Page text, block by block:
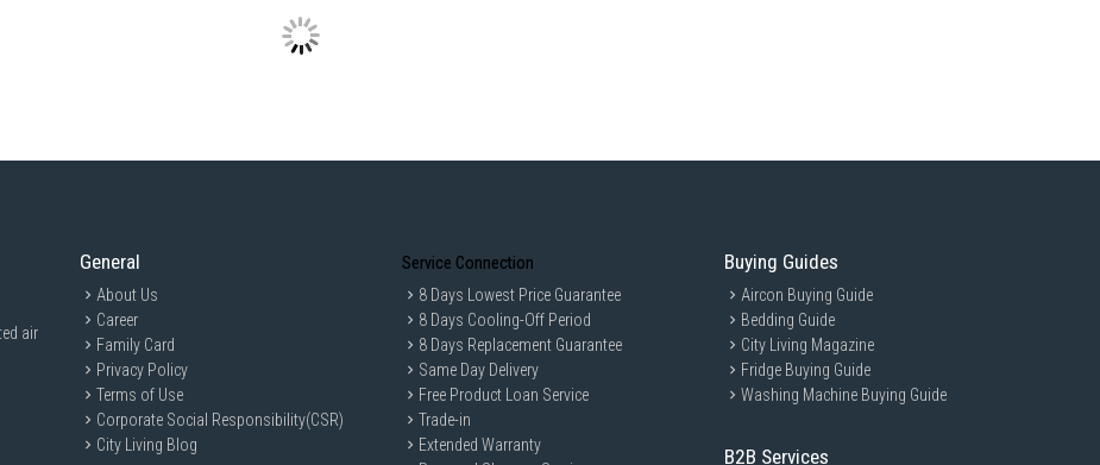
air
General
About Us
Career
Family Card
Privacy Policy
Terms of Use
Corporate Social Responsibility(CSR)
City Living Blog
Service Connection
8 Days Lowest Price Guarantee
8 Days Cooling-Off Period
8 Days Replacement Guarantee
Same Day Delivery
Free Product Loan Service
Trade-in
Extended Warranty
Buying Guides
Aircon Buying Guide
Bedding Guide
City Living Magazine
Fridge Buying Guide
Washing Machine Buying Guide
B2B Services